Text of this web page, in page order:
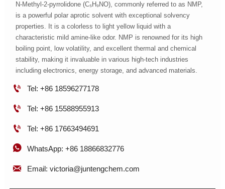
N-Methyl-2-pyrrolidone (C₅H₉NO), commonly referred to as NMP,
is a powerful polar aprotic solvent with exceptional solvency
properties. It is a colorless to light yellow liquid with a
characteristic mild amine-like odor. NMP is renowned for its high
boiling point, low volatility, and excellent thermal and chemical
stability, making it invaluable in various high-tech industries
including electronics, energy storage, and advanced materials.
 Tel: +86 18596277178
 Tel: +86 15588955913
 Tel: +86 17663494691
 WhatsApp: +86 18866832776
 Email: victoria@juntengchem.com